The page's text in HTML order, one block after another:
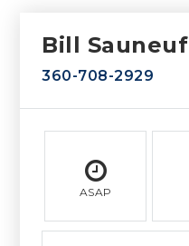
Bill Sauneuf
360-708-2929
ASAP